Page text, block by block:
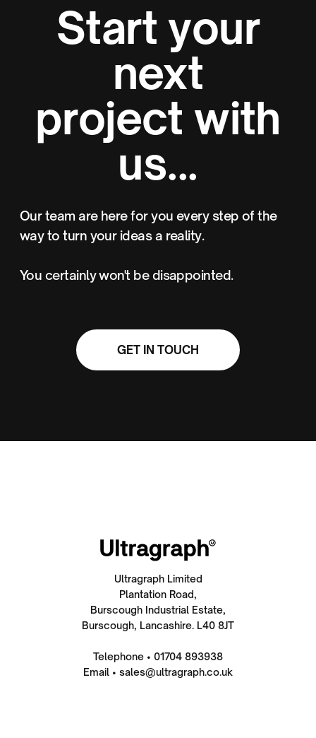
Start your
next
project with
us...
Our team are here for you every step of the
way to turn your ideas a reality.
You certainly won't be disappointed.
GET IN TOUCH
Ultragraph Limited
Plantation Road,
Burscough Industrial Estate,
Burscough, Lancashire. L40 8JT
Telephone • 01704 893938
Email • sales@ultragraph.co.uk